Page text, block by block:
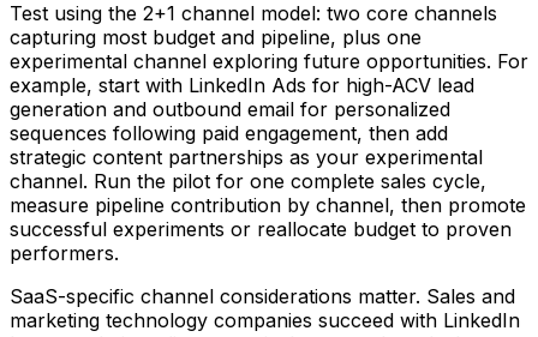
Test using the 2+1 channel model: two core channels
capturing most budget and pipeline, plus one
experimental channel exploring future opportunities. For
example, start with LinkedIn Ads for high-ACV lead
generation and outbound email for personalized
sequences following paid engagement, then add
strategic content partnerships as your experimental
channel. Run the pilot for one complete sales cycle,
measure pipeline contribution by channel, then promote
successful experiments or reallocate budget to proven
performers.
SaaS-specific channel considerations matter. Sales and
marketing technology companies succeed with LinkedIn